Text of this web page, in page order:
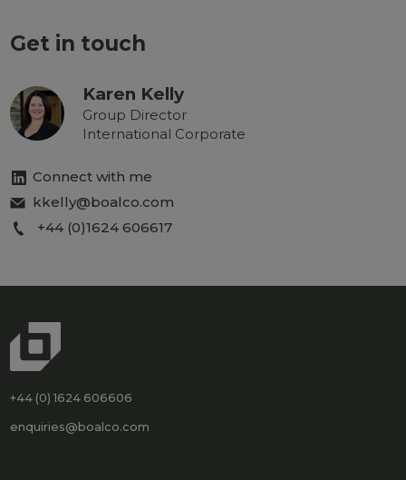
Get in touch
Karen Kelly
Group Director
International Corporate
Connect with me
kkelly@boalco.com
+44 (0)1624 606617
+44 (0) 1624 606606
enquiries@boalco.com